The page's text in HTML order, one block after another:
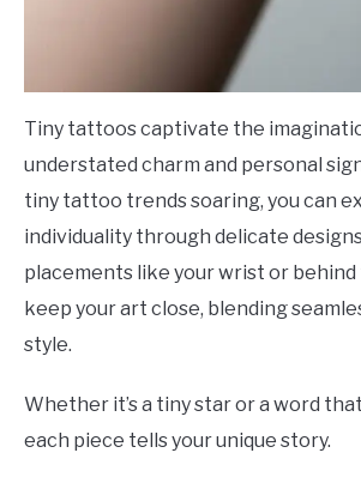
Tiny tattoos captivate the
understated charm and personal
tiny tattoo trends soaring, you can
individuality through delicate
placements like your wrist or behind
keep your art close, blending
style.
Whether it’s a tiny star or a word
each piece tells your unique story.